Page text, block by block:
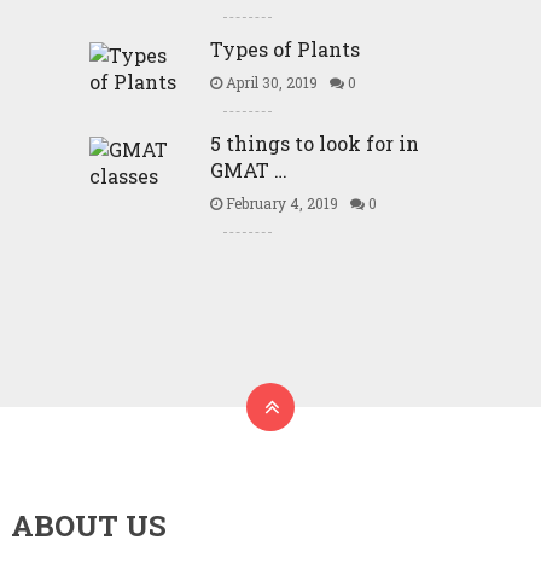
Types of Plants
April 30, 2019 0
5 things to look for in
GMAT …
February 4, 2019 0
ABOUT US